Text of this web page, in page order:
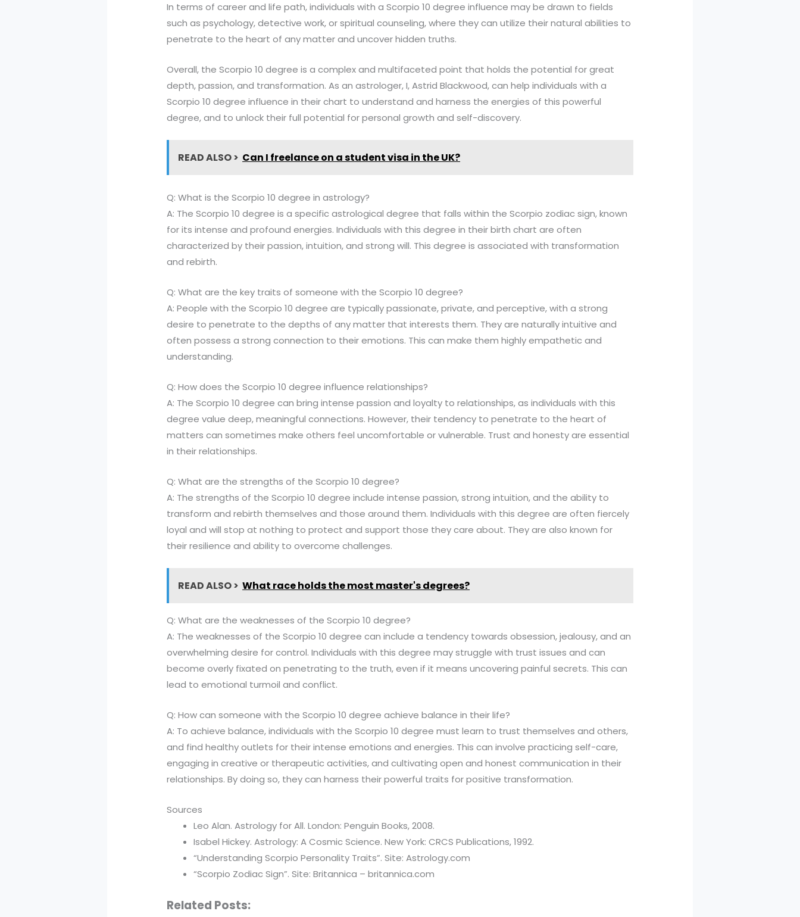
In terms of career and life path, individuals with a Scorpio 10 degree influence may be drawn to fields
such as psychology, detective work, or spiritual counseling, where they can utilize their natural abilities to
penetrate to the heart of any matter and uncover hidden truths.
Overall, the Scorpio 10 degree is a complex and multifaceted point that holds the potential for great
depth, passion, and transformation. As an astrologer, I, Astrid Blackwood, can help individuals with a
Scorpio 10 degree influence in their chart to understand and harness the energies of this powerful
degree, and to unlock their full potential for personal growth and self-discovery.
READ ALSO > Can I freelance on a student visa in the UK?
Q: What is the Scorpio 10 degree in astrology?
A: The Scorpio 10 degree is a specific astrological degree that falls within the Scorpio zodiac sign, known
for its intense and profound energies. Individuals with this degree in their birth chart are often
characterized by their passion, intuition, and strong will. This degree is associated with transformation
and rebirth.
Q: What are the key traits of someone with the Scorpio 10 degree?
A: People with the Scorpio 10 degree are typically passionate, private, and perceptive, with a strong
desire to penetrate to the depths of any matter that interests them. They are naturally intuitive and
often possess a strong connection to their emotions. This can make them highly empathetic and
understanding.
Q: How does the Scorpio 10 degree influence relationships?
A: The Scorpio 10 degree can bring intense passion and loyalty to relationships, as individuals with this
degree value deep, meaningful connections. However, their tendency to penetrate to the heart of
matters can sometimes make others feel uncomfortable or vulnerable. Trust and honesty are essential
in their relationships.
Q: What are the strengths of the Scorpio 10 degree?
A: The strengths of the Scorpio 10 degree include intense passion, strong intuition, and the ability to
transform and rebirth themselves and those around them. Individuals with this degree are often fiercely
loyal and will stop at nothing to protect and support those they care about. They are also known for
their resilience and ability to overcome challenges.
READ ALSO > What race holds the most master's degrees?
Q: What are the weaknesses of the Scorpio 10 degree?
A: The weaknesses of the Scorpio 10 degree can include a tendency towards obsession, jealousy, and an
overwhelming desire for control. Individuals with this degree may struggle with trust issues and can
become overly fixated on penetrating to the truth, even if it means uncovering painful secrets. This can
lead to emotional turmoil and conflict.
Q: How can someone with the Scorpio 10 degree achieve balance in their life?
A: To achieve balance, individuals with the Scorpio 10 degree must learn to trust themselves and others,
and find healthy outlets for their intense emotions and energies. This can involve practicing self-care,
engaging in creative or therapeutic activities, and cultivating open and honest communication in their
relationships. By doing so, they can harness their powerful traits for positive transformation.
Sources
Leo Alan. Astrology for All. London: Penguin Books, 2008.
Isabel Hickey. Astrology: A Cosmic Science. New York: CRCS Publications, 1992.
“Understanding Scorpio Personality Traits”. Site: Astrology.com
“Scorpio Zodiac Sign”. Site: Britannica – britannica.com
Related Posts: